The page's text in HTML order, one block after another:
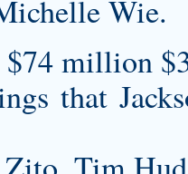
Wie.
$74 million
that